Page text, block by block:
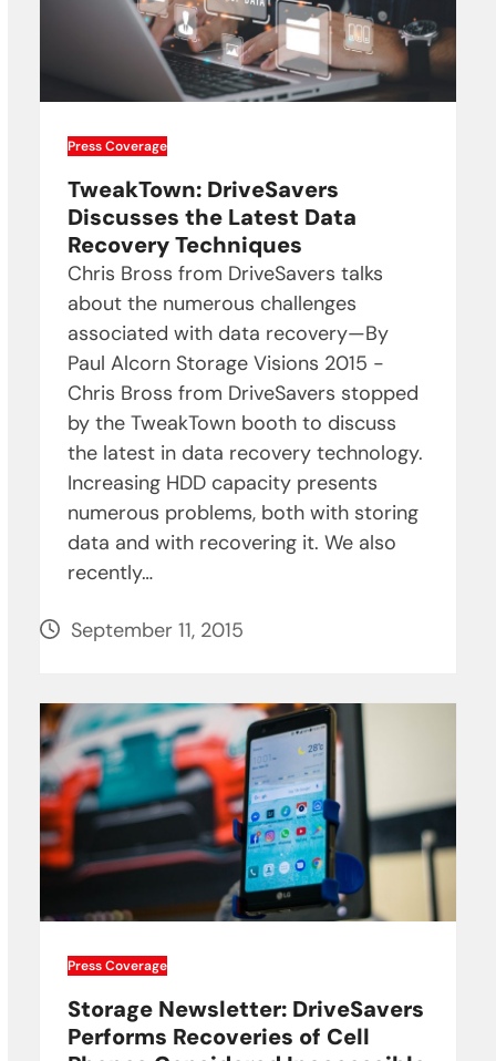
Press Coverage
TweakTown: DriveSavers
Discusses the Latest Data
Recovery Techniques
Chris Bross from DriveSavers talks
about the numerous challenges
associated with data recovery—By
Paul Alcorn Storage Visions 2015 -
Chris Bross from DriveSavers stopped
by the TweakTown booth to discuss
the latest in data recovery technology.
Increasing HDD capacity presents
numerous problems, both with storing
data and with recovering it. We also
recently…
September 11, 2015
Press Coverage
Storage Newsletter: DriveSavers
Performs Recoveries of Cell